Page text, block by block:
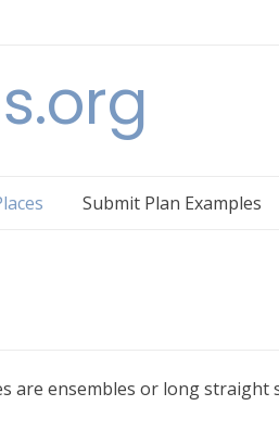
Submit Plan Examples
are ensembles or long straight